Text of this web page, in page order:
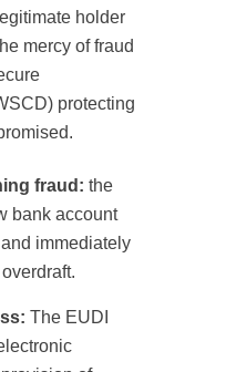
holder
mercy of fraud
protecting
fraud: the
bank account
immediately
The EUDI